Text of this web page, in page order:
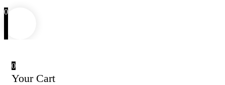
0
0
Your Cart